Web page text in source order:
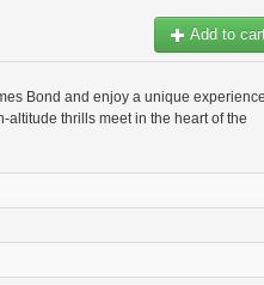
Add to
Bond and enjoy a unique
thrills meet in the heart of the